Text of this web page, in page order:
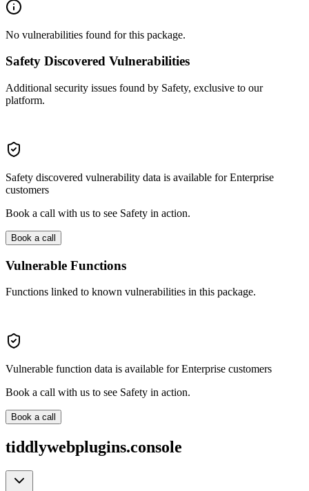
No vulnerabilities found for this package.
Safety Discovered Vulnerabilities
Additional security issues found by Safety, exclusive to our
platform.
Safety discovered vulnerability data is available for Enterprise
customers
Book a call with us to see Safety in action.
Book a call
Vulnerable Functions
Functions linked to known vulnerabilities in this package.
Vulnerable function data is available for Enterprise customers
Book a call with us to see Safety in action.
Book a call
tiddlywebplugins.console